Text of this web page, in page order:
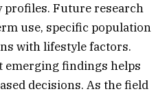
profiles. Future research
use, specific population
with lifestyle factors.
emerging findings helps
decisions. As the field